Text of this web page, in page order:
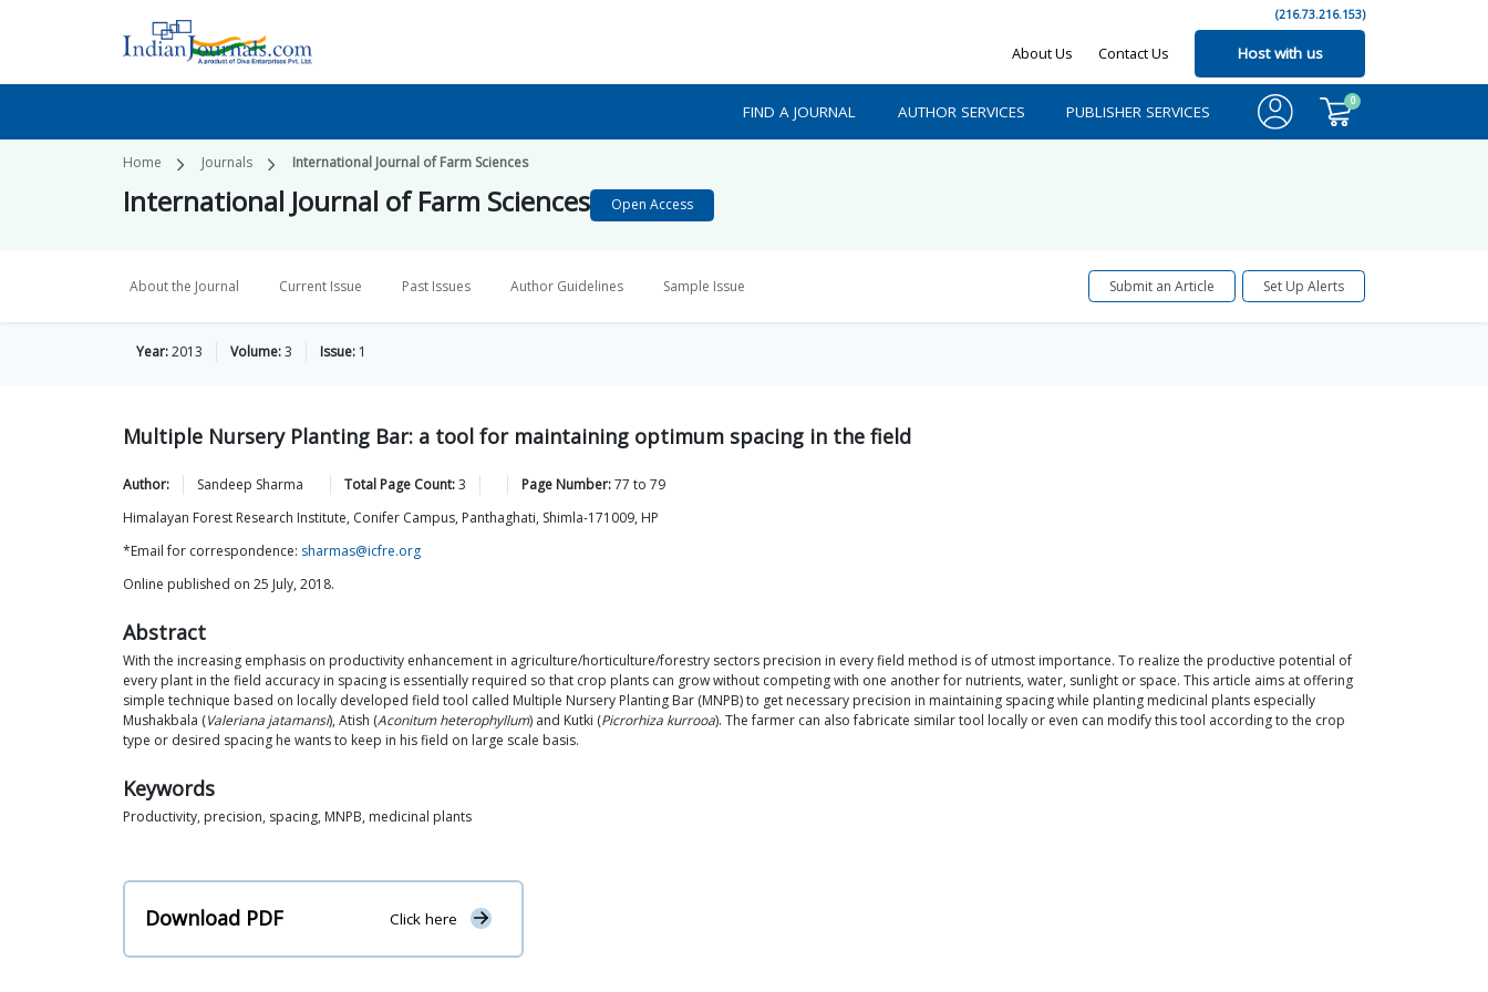
(216.73.216.153)
About Us Contact Us Host with us
FIND A JOURNAL AUTHOR SERVICES PUBLISHER SERVICES
0
Home Journals International Journal of Farm Sciences
International Journal of Farm Sciences Open Access
About the Journal Current Issue Past Issues Author Guidelines Sample Issue Submit an Article Set Up Alerts
Year:2013 Volume:3 Issue: 1
Multiple Nursery Planting Bar: a tool for maintaining optimum spacing in the field
Author: Sandeep Sharma Total Page Count:3 Page Number:77 to 79
Himalayan Forest Research Institute, Conifer Campus, Panthaghati, Shimla-171009, HP
*Email for correspondence: sharmas@icfre.org
Online published on 25 July, 2018.
Abstract
With the increasing emphasis on productivity enhancement in agriculture/horticulture/forestry sectors precision in every field method is of utmost importance. To realize the productive potential of
every plant in the field accuracy in spacing is essentially required so that crop plants can grow without competing with one another for nutrients, water, sunlight or space. This article aims at offering
simple technique based on locally developed field tool called Multiple Nursery Planting Bar (MNPB) to get necessary precision in maintaining spacing while planting medicinal plants especially
Mushakbala (Valeriana jatamansi), Atish (Aconitum heterophyllum) and Kutki (Picrorhiza kurrooa). The farmer can also fabricate similar tool locally or even can modify this tool according to the crop
type or desired spacing he wants to keep in his field on large scale basis.
Keywords
Productivity, precision, spacing, MNPB, medicinal plants
Download PDF Click here